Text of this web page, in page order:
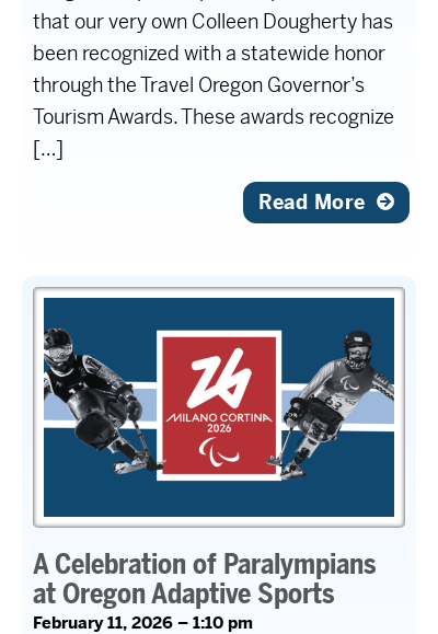
that our very own Colleen Dougherty has
been recognized with a statewide honor
through the Travel Oregon Governor’s
Tourism Awards. These awards recognize
[…]
Read More
A Celebration of Paralympians
at Oregon Adaptive Sports
February 11, 2026 – 1:10 pm